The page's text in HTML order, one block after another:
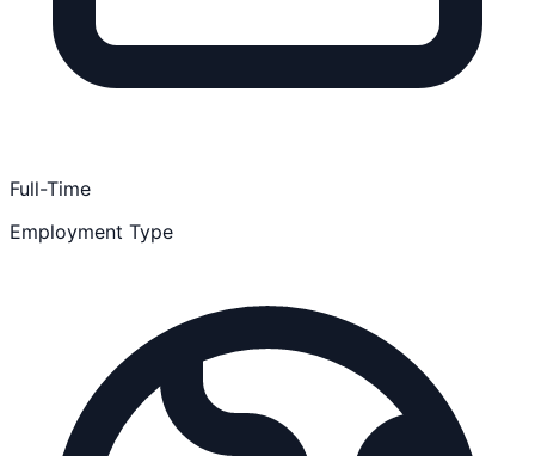
Full-Time
Employment Type